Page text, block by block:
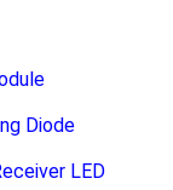
Diode
LED